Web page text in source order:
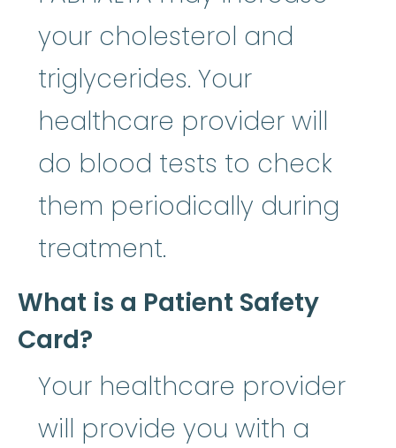
your cholesterol and
triglycerides. Your
healthcare provider will
do blood tests to check
them periodically during
treatment.
What is a Patient Safety
Card?
Your healthcare provider
will provide you with a